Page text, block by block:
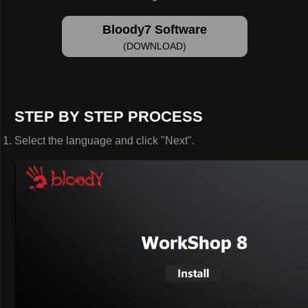
Bloody7 Software
(DOWNLOAD)
STEP BY STEP PROCESS
Select the language and click "Next".